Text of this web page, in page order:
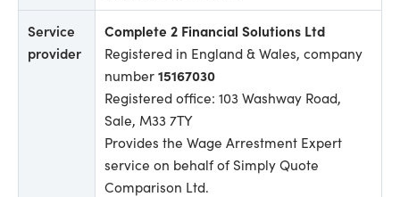
Service
provider
Complete 2 Financial Solutions Ltd
Registered in England & Wales, company
number15167030
Registered office: 103 Washway Road,
Sale, M33 7TY
Provides the Wage Arrestment Expert
service on behalf of Simply Quote
Comparison Ltd.